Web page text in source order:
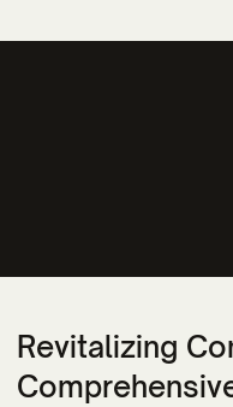
Revitalizing